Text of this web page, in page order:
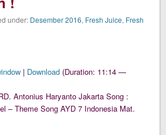
under: Desember 2016, Fresh Juice, Fresh
| Download (Duration: 11:14 —
Antonius Haryanto Jakarta Song :
– Theme Song AYD 7 Indonesia Mat.